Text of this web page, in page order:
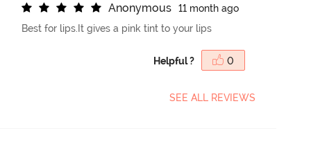
Anonymous
11 month ago
Best for lips.It gives a pink tint to your lips
Helpful ? 0
SEE ALL REVIEWS